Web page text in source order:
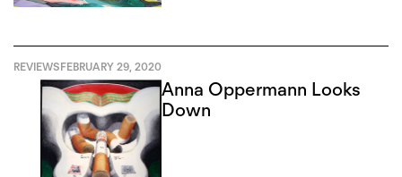
REVIEWSFEBRUARY 29, 2020
Anna Oppermann Looks
Down